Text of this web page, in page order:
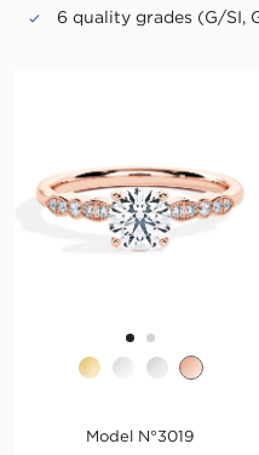
6 quality grades (G/SI,
Model N°3019